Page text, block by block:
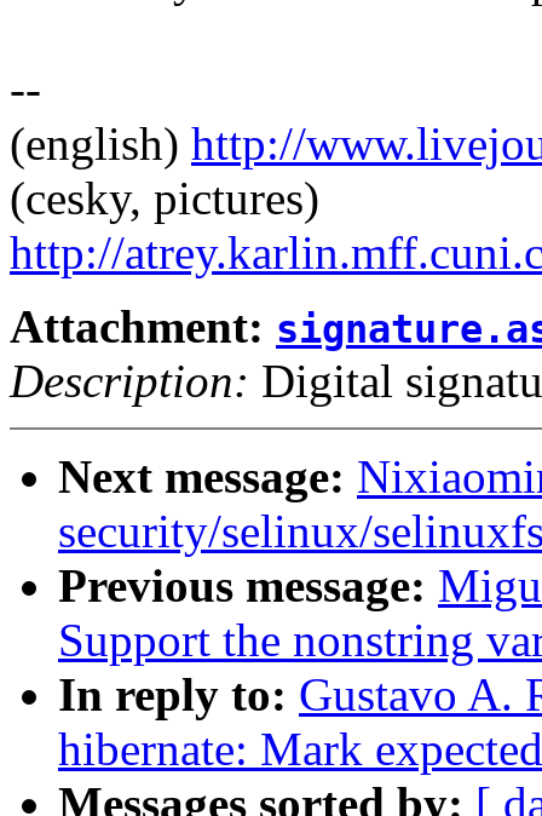
--
(english) http://
(cesky, pictures)
http://
Attachment:
Description: Digital
Next message:
security/selinux/
Previous message:
Support the nonstring
In reply to: Gustavo A.
hibernate: Mark
Messages sorted by: [